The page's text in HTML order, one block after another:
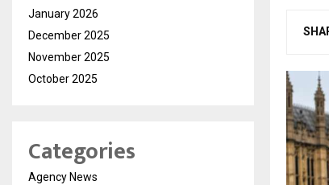
January 2026
December 2025
November 2025
October 2025
Categories
Agency News